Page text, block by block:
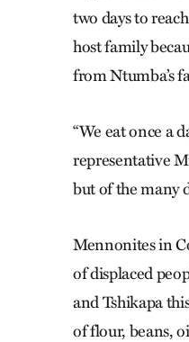
two days to
host family
from Ntumba’s
“We eat once a
representative
but of the many
Mennonites in
of displaced
and Tshikapa
of flour, beans,